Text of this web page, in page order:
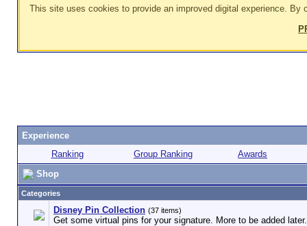
This site uses cookies to provide an improved digital experience.
Experience
Ranking
Group Ranking
Awards
Shop
Categories
Disney Pin Collection (37 items)
Get some virtual pins for your signature. More to be added later.